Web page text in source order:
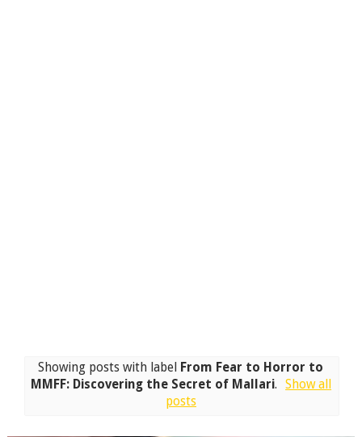
Showing posts with label
From Fear to Horror to
MMFF: Discovering the Secret of Mallari.
Show all
posts